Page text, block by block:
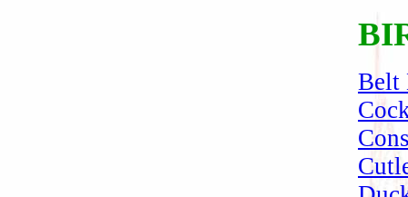
Belt